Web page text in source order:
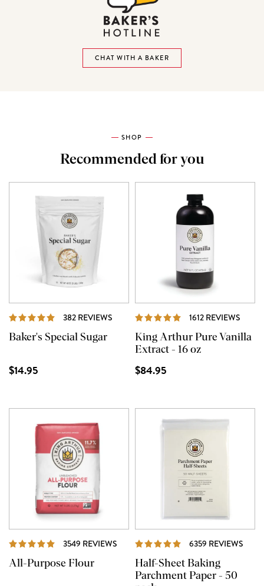
CHAT WITH A BAKER
SHOP
Recommended for you
382 REVIEWS REVIEWS
Baker's Special Sugar
$14.95
1612 REVIEWS
King Arthur Pure Vanilla
Extract - 16 oz
$84.95
3549 REVIEWS REVIEWS
All-Purpose Flour
6359 REVIEWS
Half-Sheet Baking
Parchment Paper - 50